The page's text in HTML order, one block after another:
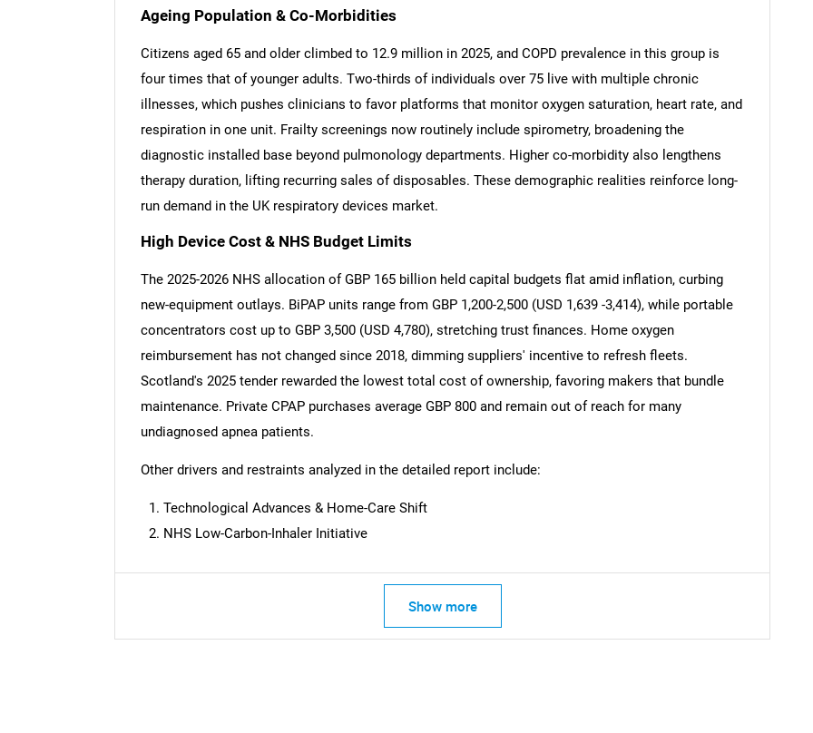
SEARCH
What are you looking for?
Ageing Population & Co-Morbidities
Citizens aged 65 and older climbed to 12.9 million in 2025, and COPD prevalence in this group is
four times that of younger adults. Two-thirds of individuals over 75 live with multiple chronic
illnesses, which pushes clinicians to favor platforms that monitor oxygen saturation, heart rate, and
respiration in one unit. Frailty screenings now routinely include spirometry, broadening the
diagnostic installed base beyond pulmonology departments. Higher co-morbidity also lengthens
therapy duration, lifting recurring sales of disposables. These demographic realities reinforce long-
run demand in the UK respiratory devices market.
High Device Cost & NHS Budget Limits
The 2025-2026 NHS allocation of GBP 165 billion held capital budgets flat amid inflation, curbing
new-equipment outlays. BiPAP units range from GBP 1,200-2,500 (USD 1,639 -3,414), while portable
concentrators cost up to GBP 3,500 (USD 4,780), stretching trust finances. Home oxygen
reimbursement has not changed since 2018, dimming suppliers' incentive to refresh fleets.
Scotland's 2025 tender rewarded the lowest total cost of ownership, favoring makers that bundle
maintenance. Private CPAP purchases average GBP 800 and remain out of reach for many
undiagnosed apnea patients.
Other drivers and restraints analyzed in the detailed report include:
Technological Advances & Home-Care Shift
NHS Low-Carbon-Inhaler Initiative
Show more